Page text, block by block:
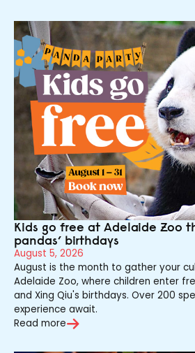
Kids go free at Adelaide Zoo
pandas’ birthdays
August 5, 2026
August is the month to gather your
Adelaide Zoo, where children enter
and Xing Qiu's birthdays. Over 200
experience await.
Read more